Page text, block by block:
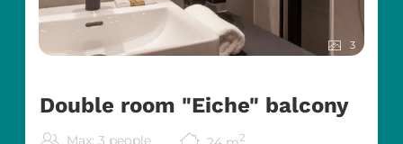
Themed play areas and lovingly decorated
hotel spaces
Professional childcare & kids’ entertainment
3
Double room "Eiche" balcony
2